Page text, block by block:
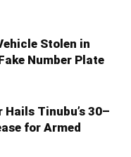
Stolen in
Number Plate
Tinubu’s 30–
for Armed